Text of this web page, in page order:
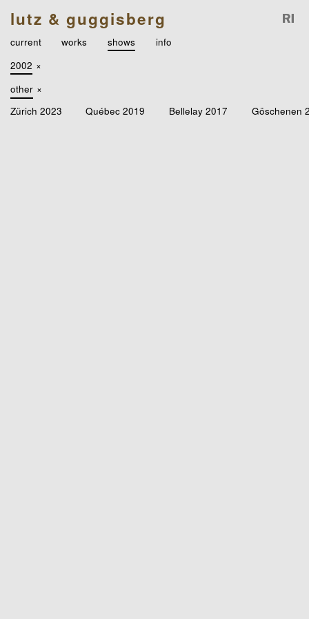
lutz & guggisberg
current works shows
info
2002 ×
other ×
Zürich 2023
Québec 2019 Bellelay 2017 Göschenen